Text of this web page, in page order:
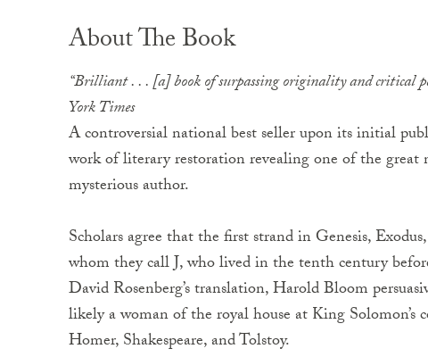
About The Book
“Brilliant . . . [a] book of surpassing originality and critical
York Times
A controversial national best seller upon its initial
work of literary restoration revealing one of the
mysterious author.
Scholars agree that the first strand in Genesis,
whom they call J, who lived in the tenth century
David Rosenberg’s translation, Harold Bloom
likely a woman of the royal house at King
Homer, Shakespeare, and Tolstoy.